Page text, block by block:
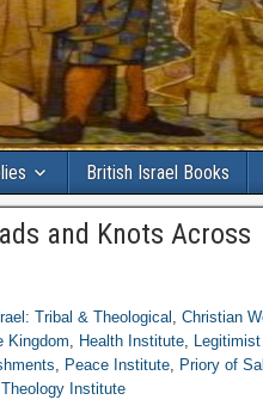
British Israel Books
and Knots Across
Tribal & Theological,Christian
Kingdom, Health Institute,
, Peace Institute, Priory of
Theology Institute